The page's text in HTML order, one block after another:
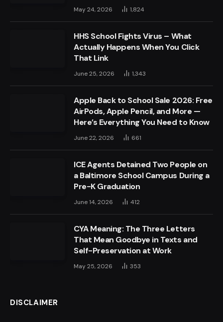
May 24, 2026 1,824
HHS School Fights Virus – What
Actually Happens When You Click
That Link
June 25, 2026 1,343
Apple Back to School Sale 2026: Free
AirPods, Apple Pencil, and More —
Here’s Everything You Need to Know
June 22, 2026 661
ICE Agents Detained Two People on
a Baltimore School Campus During a
Pre-K Graduation
June 14, 2026 412
CYA Meaning: The Three Letters
That Mean Goodbye in Texts and
Self-Preservation at Work
May 25, 2026 353
DISCLAIMER